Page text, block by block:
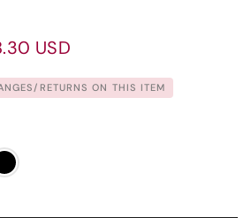
USD
RETURNS ON THIS ITEM.